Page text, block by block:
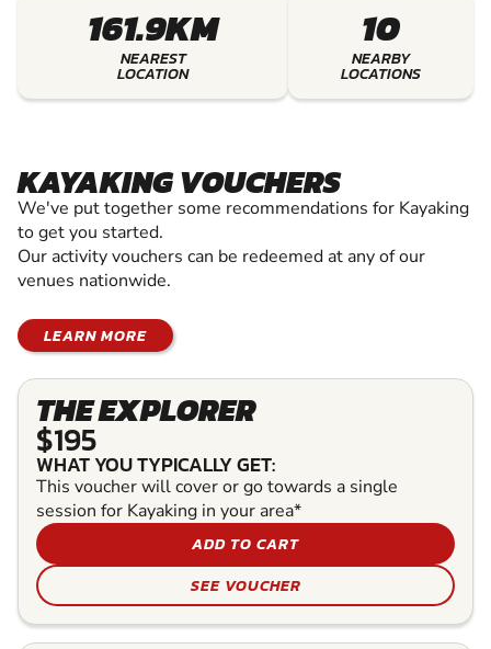
161.9KM
NEAREST
LOCATION
10
NEARBY
LOCATIONS
KAYAKING VOUCHERS
We've put together some recommendations for Kayaking
to get you started.
Our activity vouchers can be redeemed at any of our
venues nationwide.
LEARN MORE
THE EXPLORER
$195
WHAT YOU TYPICALLY GET:
This voucher will cover or go towards a single
session for Kayaking in your area*
ADD TO CART
SEE VOUCHER